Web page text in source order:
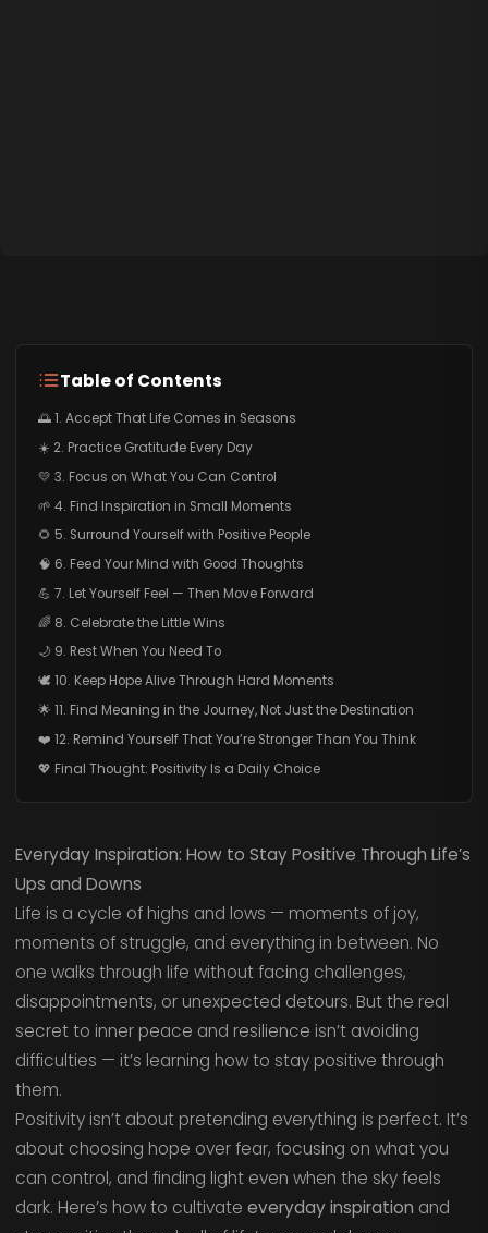
Table of Contents
🌅 1. Accept That Life Comes in Seasons
☀️ 2. Practice Gratitude Every Day
💛 3. Focus on What You Can Control
🌱 4. Find Inspiration in Small Moments
🌻 5. Surround Yourself with Positive People
🧠 6. Feed Your Mind with Good Thoughts
💪 7. Let Yourself Feel — Then Move Forward
🌈 8. Celebrate the Little Wins
🌙 9. Rest When You Need To
🕊️ 10. Keep Hope Alive Through Hard Moments
🌟 11. Find Meaning in the Journey, Not Just the Destination
❤️ 12. Remind Yourself That You’re Stronger Than You Think
💖 Final Thought: Positivity Is a Daily Choice
Everyday Inspiration: How to Stay Positive Through Life’s
Ups and Downs
Life is a cycle of highs and lows — moments of joy,
moments of struggle, and everything in between. No
one walks through life without facing challenges,
disappointments, or unexpected detours. But the real
secret to inner peace and resilience isn’t avoiding
difficulties — it’s learning how to stay positive through
them.
Positivity isn’t about pretending everything is perfect. It’s
about choosing hope over fear, focusing on what you
can control, and finding light even when the sky feels
dark. Here’s how to cultivate everyday inspiration and